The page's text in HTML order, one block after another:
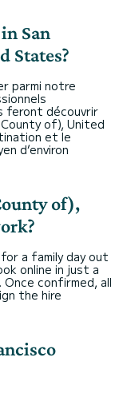
San
States?
parmi notre
feront découvrir
of), United
et le
d’environ
of),
a family day out
online in just a
confirmed, all
the hire